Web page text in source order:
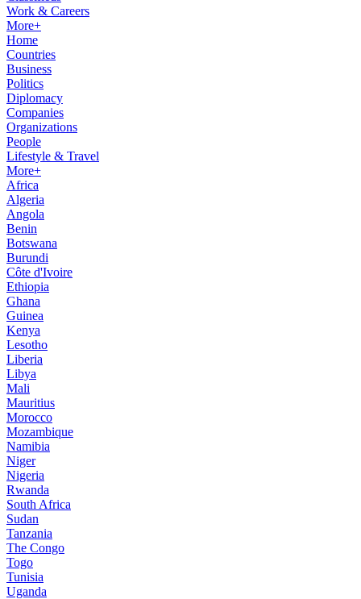
Work & Careers
More+
Home
Countries
Business
Politics
Diplomacy
Companies
Organizations
People
Lifestyle & Travel
More+
Africa
Algeria
Angola
Benin
Botswana
Burundi
Côte d'Ivoire
Ethiopia
Ghana
Guinea
Kenya
Lesotho
Liberia
Libya
Mali
Mauritius
Morocco
Mozambique
Namibia
Niger
Nigeria
Rwanda
South Africa
Sudan
Tanzania
The Congo
Togo
Tunisia
Uganda